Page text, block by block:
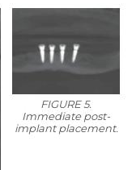
FIGURE 5.
Immediate post-
implant placement.